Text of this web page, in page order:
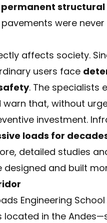
were
affects society.
users face
. The specialists
warn that, without
investment.
loads for
detailed studies
and built
Engineering
in the